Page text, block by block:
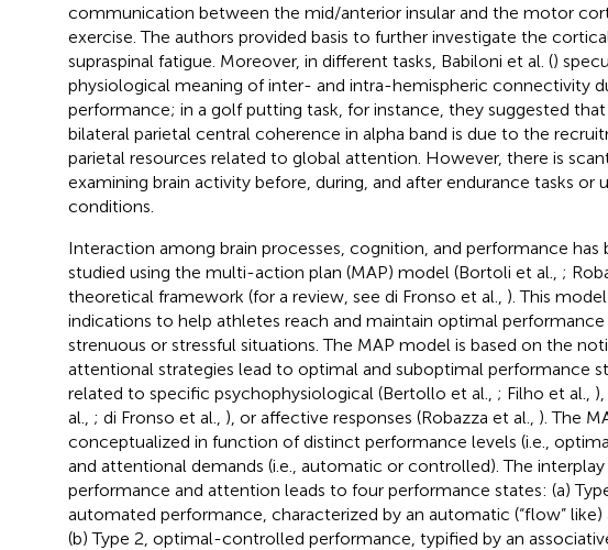
communication between the mid/anterior insular and the motor
exercise. The authors provided basis to further investigate the
supraspinal fatigue. Moreover, in different tasks, Babiloni et al. ()
physiological meaning of inter- and intra-hemispheric connectivity
performance; in a golf putting task, for instance, they suggested
bilateral parietal central coherence in alpha band is due to the
parietal resources related to global attention. However, there is
examining brain activity before, during, and after endurance tasks or
conditions.
Interaction among brain processes, cognition, and performance has
studied using the multi-action plan (MAP) model (Bortoli et al., ;
theoretical framework (for a review, see di Fronso et al., ). This
indications to help athletes reach and maintain optimal performance
strenuous or stressful situations. The MAP model is based on the
attentional strategies lead to optimal and suboptimal performance
related to specific psychophysiological (Bertollo et al., ; Filho et al.,
al., ; di Fronso et al., ), or affective responses (Robazza et al., ). The
conceptualized in function of distinct performance levels (i.e.,
and attentional demands (i.e., automatic or controlled). The
performance and attention leads to four performance states: (a)
automated performance, characterized by an automatic (“flow”
(b) Type 2, optimal-controlled performance, typified by an